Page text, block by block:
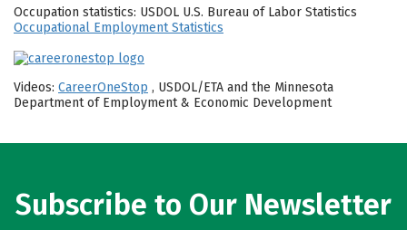
Occupation statistics: USDOL U.S. Bureau of Labor Statistics
Occupational Employment Statistics
Videos: CareerOneStop , USDOL/ETA and the Minnesota
Department of Employment & Economic Development
Subscribe to Our Newsletter